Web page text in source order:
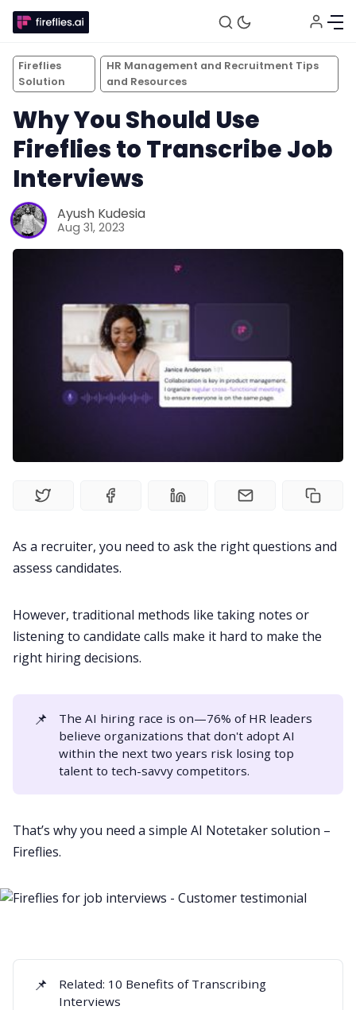
Fireflies.ai Website
Meetings
Sales
Remote Work
All Categories
Fireflies
Solution
HR Management and Recruitment Tips
and Resources
Why You Should Use
Fireflies to Transcribe Job
Interviews
Ayush Kudesia
Aug 31, 2023
As a recruiter, you need to ask the right questions and
assess candidates.
However, traditional methods like taking notes or
listening to candidate calls make it hard to make the
right hiring decisions.
📌
The AI hiring race is on—76% of HR leaders
believeorganizations that don't adopt AI
within the next two years risk losing top
talent to tech-savvy competitors.
That’s why you need a simple AI Notetaker solution –
Fireflies.
📌 Related: 10 Benefits of Transcribing
Interviews